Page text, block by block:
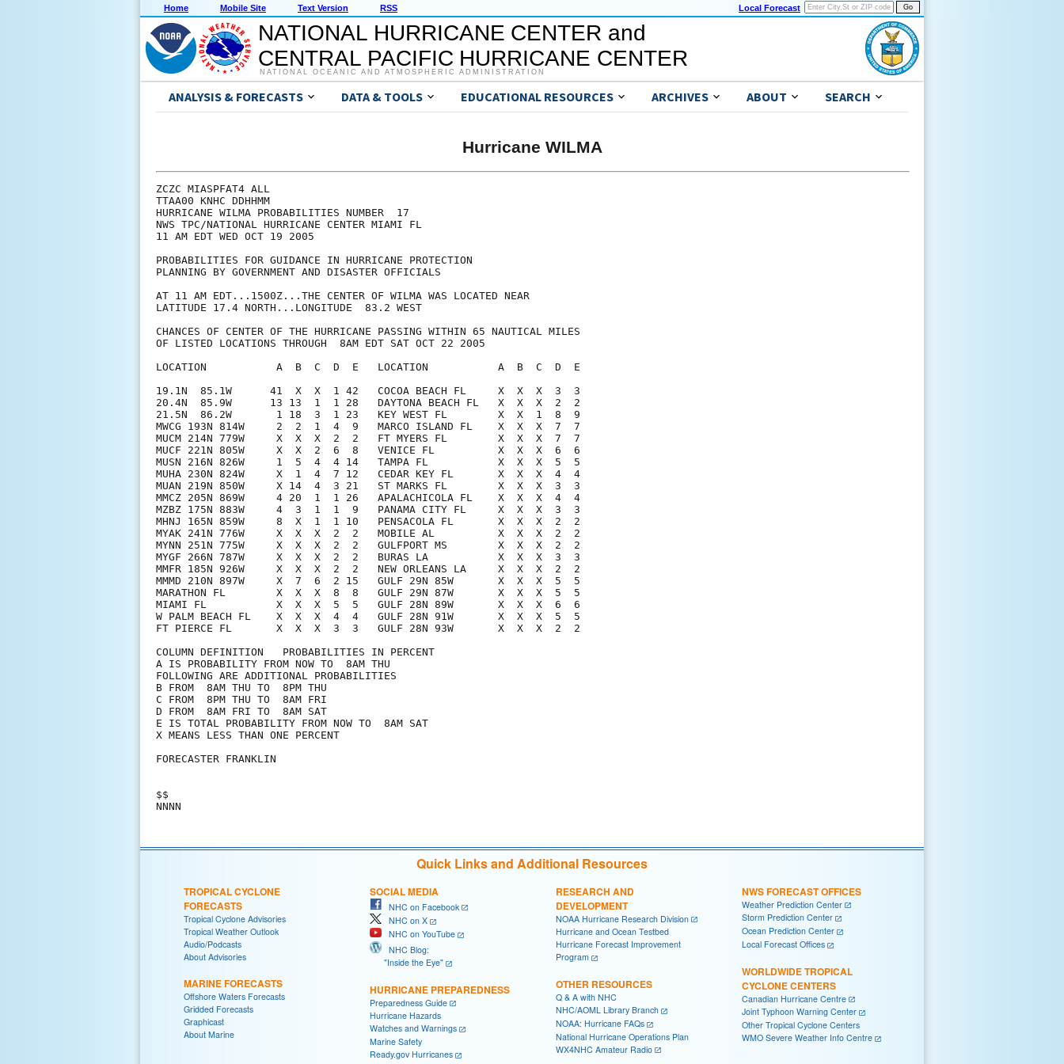
Home Mobile Site Text Version RSS Local Forecast
NATIONAL HURRICANE CENTER and
CENTRAL PACIFIC HURRICANE CENTER
NATIONAL OCEANIC AND ATMOSPHERIC ADMINISTRATION
ANALYSIS & FORECASTS DATA & TOOLS EDUCATIONAL RESOURCES ARCHIVES ABOUT SEARCH
Hurricane WILMA
ZCZC MIASPFAT4 ALL
TTAA00 KNHC DDHHMM
HURRICANE WILMA PROBABILITIES NUMBER  17
NWS TPC/NATIONAL HURRICANE CENTER MIAMI FL
11 AM EDT WED OCT 19 2005
PROBABILITIES FOR GUIDANCE IN HURRICANE PROTECTION
PLANNING BY GOVERNMENT AND DISASTER OFFICIALS
AT 11 AM EDT...1500Z...THE CENTER OF WILMA WAS LOCATED NEAR
LATITUDE 17.4 NORTH...LONGITUDE  83.2 WEST
CHANCES OF CENTER OF THE HURRICANE PASSING WITHIN 65 NAUTICAL MILES
OF LISTED LOCATIONS THROUGH  8AM EDT SAT OCT 22 2005
LOCATION           A  B  C  D  E   LOCATION           A  B  C  D  E
19.1N  85.1W      41  X  X  1 42   COCOA BEACH FL     X  X  X  3  3
20.4N  85.9W      13 13  1  1 28   DAYTONA BEACH FL   X  X  X  2  2
21.5N  86.2W       1 18  3  1 23   KEY WEST FL        X  X  1  8  9
MWCG 193N 814W     2  2  1  4  9   MARCO ISLAND FL    X  X  X  7  7
MUCM 214N 779W     X  X  X  2  2   FT MYERS FL        X  X  X  7  7
MUCF 221N 805W     X  X  2  6  8   VENICE FL          X  X  X  6  6
MUSN 216N 826W     1  5  4  4 14   TAMPA FL           X  X  X  5  5
MUHA 230N 824W     X  1  4  7 12   CEDAR KEY FL       X  X  X  4  4
MUAN 219N 850W     X 14  4  3 21   ST MARKS FL        X  X  X  3  3
MMCZ 205N 869W     4 20  1  1 26   APALACHICOLA FL    X  X  X  4  4
MZBZ 175N 883W     4  3  1  1  9   PANAMA CITY FL     X  X  X  3  3
MHNJ 165N 859W     8  X  1  1 10   PENSACOLA FL       X  X  X  2  2
MYAK 241N 776W     X  X  X  2  2   MOBILE AL          X  X  X  2  2
MYNN 251N 775W     X  X  X  2  2   GULFPORT MS        X  X  X  2  2
MYGF 266N 787W     X  X  X  2  2   BURAS LA           X  X  X  3  3
MMFR 185N 926W     X  X  X  2  2   NEW ORLEANS LA     X  X  X  2  2
MMMD 210N 897W     X  7  6  2 15   GULF 29N 85W       X  X  X  5  5
MARATHON FL        X  X  X  8  8   GULF 29N 87W       X  X  X  5  5
MIAMI FL           X  X  X  5  5   GULF 28N 89W       X  X  X  6  6
W PALM BEACH FL    X  X  X  4  4   GULF 28N 91W       X  X  X  5  5
FT PIERCE FL       X  X  X  3  3   GULF 28N 93W       X  X  X  2  2
COLUMN DEFINITION   PROBABILITIES IN PERCENT
A IS PROBABILITY FROM NOW TO  8AM THU
FOLLOWING ARE ADDITIONAL PROBABILITIES
B FROM  8AM THU TO  8PM THU
C FROM  8PM THU TO  8AM FRI
D FROM  8AM FRI TO  8AM SAT
E IS TOTAL PROBABILITY FROM NOW TO  8AM SAT
X MEANS LESS THAN ONE PERCENT
FORECASTER FRANKLIN
$$
Quick Links and Additional Resources
TROPICAL CYCLONE
FORECASTS
Tropical Cyclone Advisories
Tropical Weather Outlook
Audio/Podcasts
About Advisories
MARINE FORECASTS
Offshore Waters Forecasts
Gridded Forecasts
Graphicast
About Marine
SOCIAL MEDIA
NHC on Facebook
NHC on X
NHC on YouTube
NHC Blog:
"Inside the Eye"
HURRICANE PREPAREDNESS
Preparedness Guide
Hurricane Hazards
Watches and Warnings
Marine Safety
Ready.gov Hurricanes
RESEARCH AND
DEVELOPMENT
NOAA Hurricane Research Division
Hurricane and Ocean Testbed
Hurricane Forecast Improvement
Program
OTHER RESOURCES
Q & A with NHC
NHC/AOML Library Branch
NOAA: Hurricane FAQs
National Hurricane Operations Plan
WX4NHC Amateur Radio
NWS FORECAST OFFICES
Weather Prediction Center
Storm Prediction Center
Ocean Prediction Center
Local Forecast Offices
WORLDWIDE TROPICAL
CYCLONE CENTERS
Canadian Hurricane Centre
Joint Typhoon Warning Center
Other Tropical Cyclone Centers
WMO Severe Weather Info Centre